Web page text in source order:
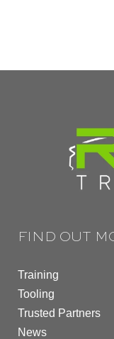
FIND OUT
Training
Tooling
Trusted Partners
News